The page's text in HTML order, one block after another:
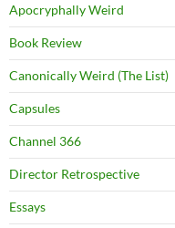
Apocryphally Weird
Book Review
Canonically Weird (The List)
Capsules
Channel 366
Director Retrospective
Essays